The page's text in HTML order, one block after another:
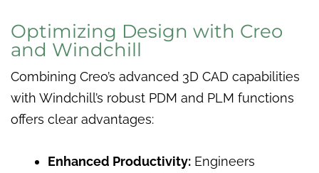
Optimizing Design with Creo
and Windchill
Combining Creo’s advanced 3D CAD capabilities
with Windchill’s robust PDM and PLM functions
offers clear advantages:
Enhanced Productivity: Engineers